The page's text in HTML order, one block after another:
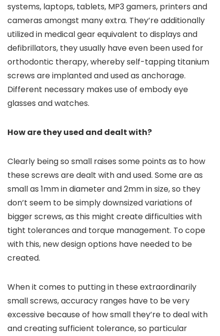
systems, laptops, tablets, MP3 gamers, printers and
cameras amongst many extra. They’re additionally
utilized in medical gear equivalent to displays and
defibrillators, they usually have even been used for
orthodontic therapy, whereby self-tapping titanium
screws are implanted and used as anchorage.
Different necessary makes use of embody eye
glasses and watches.
How are they used and dealt with?
Clearly being so small raises some points as to how
these screws are dealt with and used. Some are as
small as 1mm in diameter and 2mm in size, so they
don’t seem to be simply downsized variations of
bigger screws, as this might create difficulties with
tight tolerances and torque management. To cope
with this, new design options have needed to be
created.
When it comes to putting in these extraordinarily
small screws, accuracy ranges have to be very
excessive because of how small they’re to deal with
and creating sufficient tolerance, so particular